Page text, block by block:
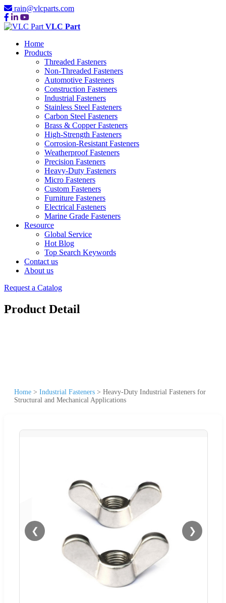
rain@vlcparts.com
VLC Part
Home
Products
Threaded Fasteners
Non-Threaded Fasteners
Automotive Fasteners
Construction Fasteners
Industrial Fasteners
Stainless Steel Fasteners
Carbon Steel Fasteners
Brass & Copper Fasteners
High-Strength Fasteners
Corrosion-Resistant Fasteners
Weatherproof Fasteners
Precision Fasteners
Heavy-Duty Fasteners
Micro Fasteners
Custom Fasteners
Furniture Fasteners
Electrical Fasteners
Marine Grade Fasteners
Resource
Global Service
Hot Blog
Top Search Keywords
Contact us
About us
Request a Catalog
Product Detail
Home > Industrial Fasteners > Heavy-Duty Industrial Fasteners for
Structural and Mechanical Applications
❮ ❯